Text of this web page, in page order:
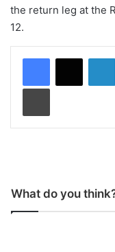
the return leg at the
12.
What do you